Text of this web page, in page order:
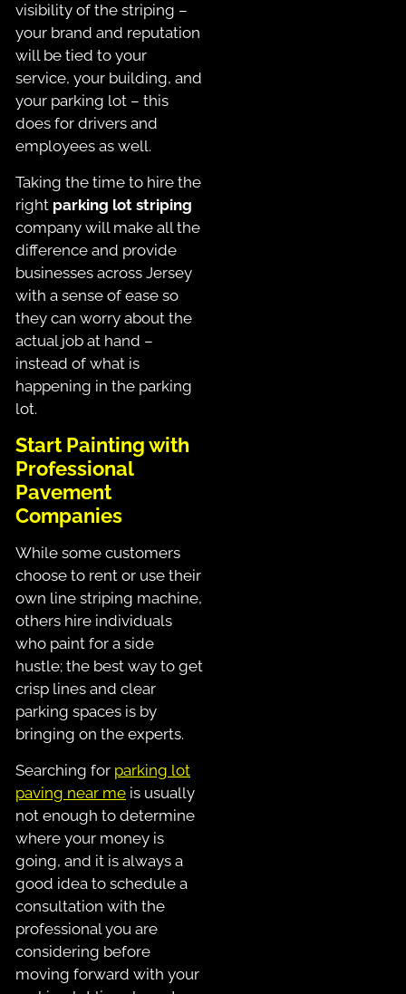
visibility of the striping –
your brand and reputation
will be tied to your
service, your building, and
your parking lot – this
does for drivers and
employees as well.
Taking the time to hire the
right parking lot striping
company will make all the
difference and provide
businesses across Jersey
with a sense of ease so
they can worry about the
actual job at hand –
instead of what is
happening in the parking
lot.
Start Painting with
Professional
Pavement
Companies
While some customers
choose to rent or use their
own line striping machine,
others hire individuals
who paint for a side
hustle; the best way to get
crisp lines and clear
parking spaces is by
bringing on the experts.
Searching for parking lot
paving near me is usually
not enough to determine
where your money is
going, and it is always a
good idea to schedule a
consultation with the
professional you are
considering before
moving forward with your